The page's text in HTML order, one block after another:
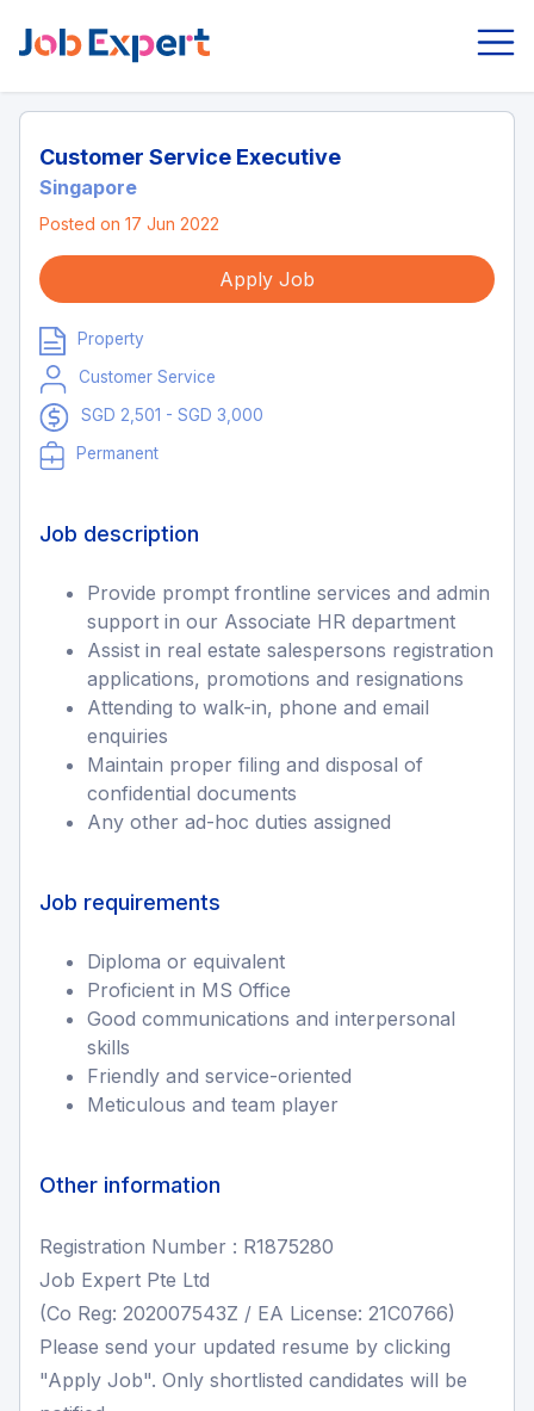
Customer Service Executive
Singapore
Posted on 17 Jun 2022
Apply Job
Property
Customer Service
SGD 2,501 - SGD 3,000
Permanent
Job description
Provide prompt frontline services and admin
support in our Associate HR department
Assist in real estate salespersons registration
applications, promotions and resignations
Attending to walk-in, phone and email
enquiries
Maintain proper filing and disposal of
confidential documents
Any other ad-hoc duties assigned
Job requirements
Diploma or equivalent
Proficient in MS Office
Good communications and interpersonal
skills
Friendly and service-oriented
Meticulous and team player
Other information
Registration Number : R1875280
Job Expert Pte Ltd
(Co Reg: 202007543Z / EA License: 21C0766)
Please send your updated resume by clicking
"Apply Job". Only shortlisted candidates will be